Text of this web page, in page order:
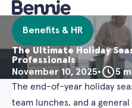
Benefits & HR
The Ultimate Holiday
Professionals
November 10, 2025•
5
The end-of-year holiday
team lunches, and a